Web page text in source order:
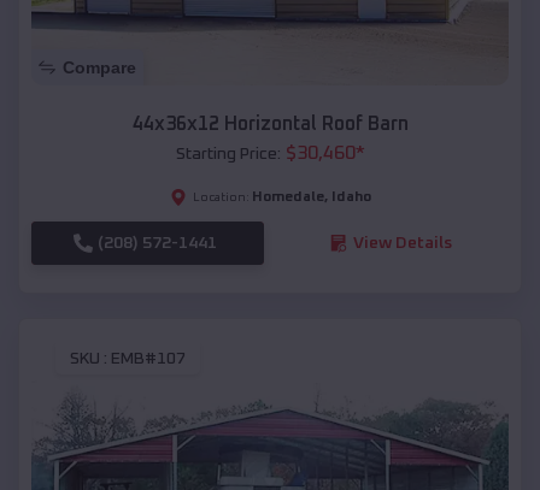
Compare
44x36x12 Horizontal Roof Barn
Starting Price: $30,460*
Location: Homedale, Idaho
(208) 572-1441 View Details
SKU : EMB#107